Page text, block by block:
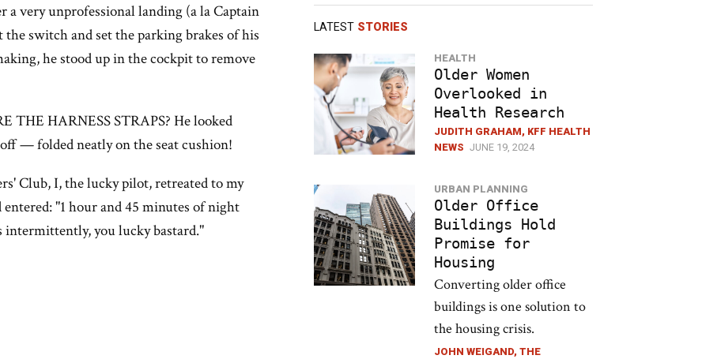
very unprofessional landing (a la Captain
switch and set the parking brakes of his
he stood up in the cockpit to remove
THE HARNESS STRAPS? He looked
— folded neatly on the seat cushion!
Club, I, the lucky pilot, retreated to my
"1 hour and 45 minutes of night
you lucky bastard."
LATEST STORIES
HEALTH
Older Women
Overlooked in
Health Research
JUDITH GRAHAM, KFF HEALTH
NEWS JUNE 19, 2024
URBAN PLANNING
Older Office
Buildings Hold
Promise for
Housing
Converting older office
buildings is one solution to
the housing crisis.
JOHN WEIGAND, THE